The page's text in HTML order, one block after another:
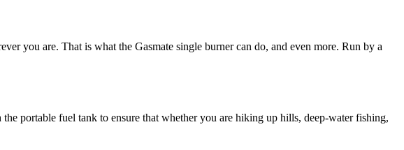
you are. That is what the Gasmate single burner can do, and even more. Run by a
portable fuel tank to ensure that whether you are hiking up hills, deep-water fishing,